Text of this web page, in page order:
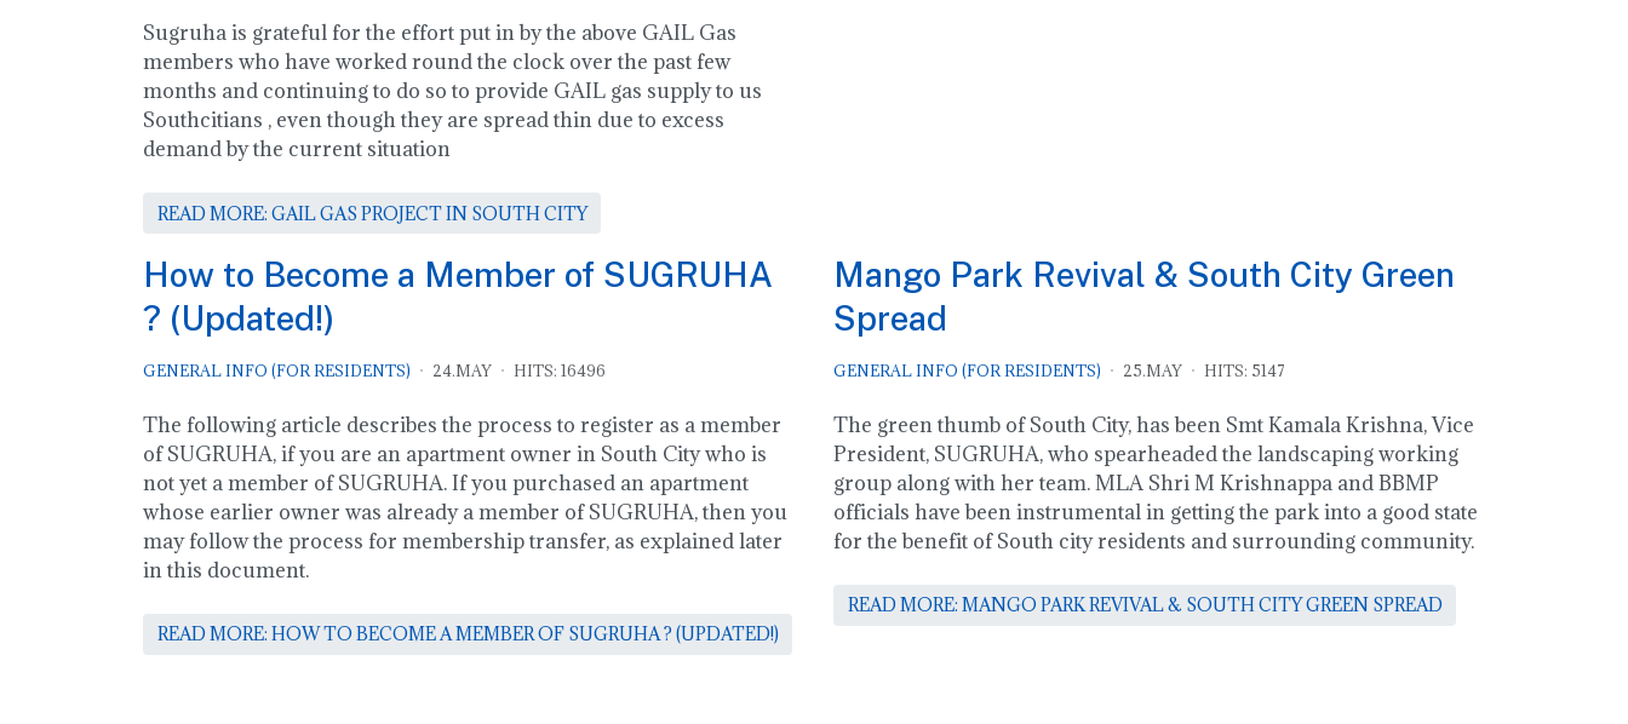
Sugruha is grateful for the effort put in by the above GAIL Gas
members who have worked round the clock over the past few
months and continuing to do so to provide GAIL gas supply to us
Southcitians , even though they are spread thin due to excess
demand by the current situation
READ MORE: GAIL GAS PROJECT IN SOUTH CITY
How to Become a Member of SUGRUHA
? (Updated!)
GENERAL INFO (FOR RESIDENTS) 24.MAY HITS: 16496
The following article describes the process to register as a member
of SUGRUHA, if you are an apartment owner in South City who is
not yet a member of SUGRUHA. If you purchased an apartment
whose earlier owner was already a member of SUGRUHA, then you
may follow the process for membership transfer, as explained later
in this document.
READ MORE: HOW TO BECOME A MEMBER OF SUGRUHA ? (UPDATED!)
Mango Park Revival & South City Green
Spread
GENERAL INFO (FOR RESIDENTS) 25.MAY HITS: 5147
The green thumb of South City, has been Smt Kamala Krishna, Vice
President, SUGRUHA, who spearheaded the landscaping working
group along with her team. MLA Shri M Krishnappa and BBMP
officials have been instrumental in getting the park into a good state
for the benefit of South city residents and surrounding community.
READ MORE: MANGO PARK REVIVAL & SOUTH CITY GREEN SPREAD